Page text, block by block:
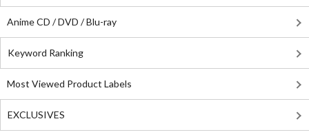
Anime CD / DVD / Blu-ray
Keyword Ranking
Most Viewed Product Labels
EXCLUSIVES